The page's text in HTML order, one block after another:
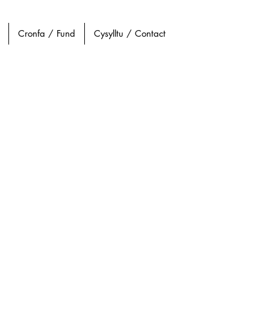
Cronfa / Fund Cysylltu / Contact